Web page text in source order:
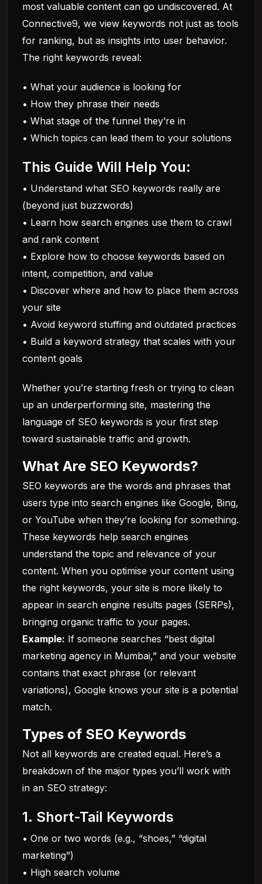
most valuable content can go undiscovered. At
Connective9, we view keywords not just as tools
for ranking, but as insights into user behavior.
The right keywords reveal:
• What your audience is looking for
• How they phrase their needs
• What stage of the funnel they’re in
• Which topics can lead them to your solutions
This Guide Will Help You:
• Understand what SEO keywords really are
(beyond just buzzwords)
• Learn how search engines use them to crawl
and rank content
• Explore how to choose keywords based on
intent, competition, and value
• Discover where and how to place them across
your site
• Avoid keyword stuffing and outdated practices
• Build a keyword strategy that scales with your
content goals
Whether you’re starting fresh or trying to clean
up an underperforming site, mastering the
language of SEO keywords is your first step
toward sustainable traffic and growth.
What Are SEO Keywords?
SEO keywords are the words and phrases that
users type into search engines like Google, Bing,
or YouTube when they’re looking for something.
These keywords help search engines
understand the topic and relevance of your
content. When you optimise your content using
the right keywords, your site is more likely to
appear in search engine results pages (SERPs),
bringing organic traffic to your pages.
Example: If someone searches “best digital
marketing agency in Mumbai,” and your website
contains that exact phrase (or relevant
variations), Google knows your site is a potential
match.
Types of SEO Keywords
Not all keywords are created equal. Here’s a
breakdown of the major types you’ll work with
in an SEO strategy:
1. Short-Tail Keywords
• One or two words (e.g., “shoes,” “digital
marketing”)
• High search volume